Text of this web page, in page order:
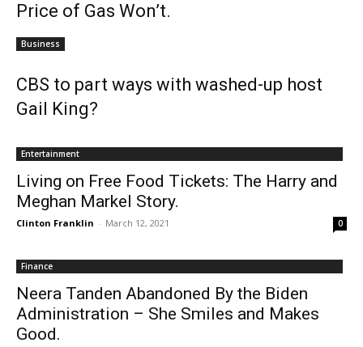
Price of Gas Won’t.
Business
CBS to part ways with washed-up host
Gail King?
Entertainment
Living on Free Food Tickets: The Harry and
Meghan Markel Story.
Clinton Franklin - March 12, 2021 0
Finance
Neera Tanden Abandoned By the Biden
Administration – She Smiles and Makes
Good.